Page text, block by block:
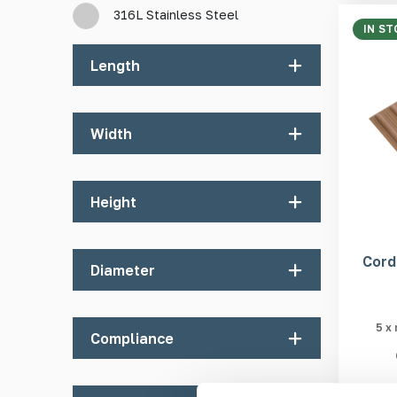
316L Stainless Steel
Length
100mm
380mm
Width
20mm
25mm
100mm
Height
4mm
5mm
Diameter
25mm
40mm
Compliance
Department for Transport
IN
5 x